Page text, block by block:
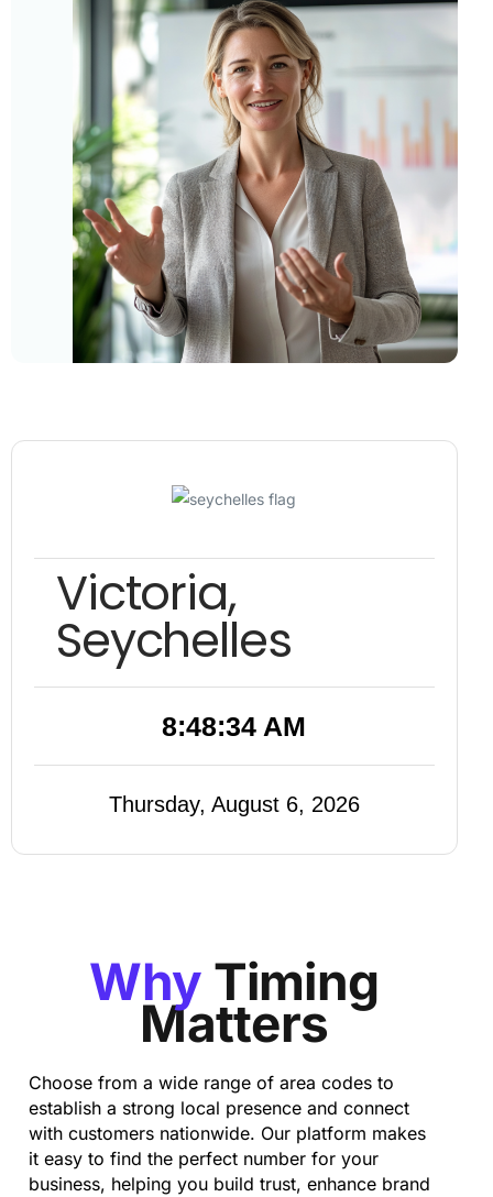
Victoria,
Seychelles
8:48:35 AM
Thursday, August 6, 2026
Why Timing
Matters
Choose from a wide range of area codes to
establish a strong local presence and connect
with customers nationwide. Our platform makes
it easy to find the perfect number for your
business, helping you build trust, enhance brand